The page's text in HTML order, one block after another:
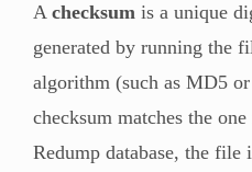
A checksum is a unique
generated by running the
algorithm (such as MD5
checksum matches the
Redump database, the file